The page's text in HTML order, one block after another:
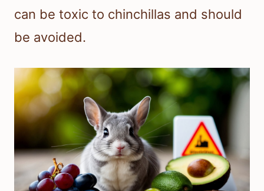
can be toxic to chinchillas and should
be avoided.